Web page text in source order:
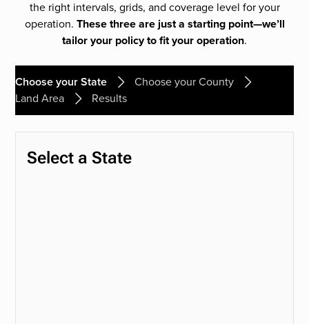
the right intervals, grids, and coverage level for your
operation. These three are just a starting point—we’ll
tailor your policy to fit your operation.
Choose your State
Choose your County
Land Area
Results